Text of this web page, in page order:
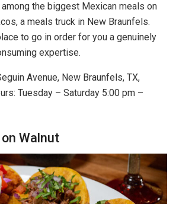
the biggest Mexican meals on
a meals truck in New Braunfels.
to go in order for you a genuinely
expertise.
Avenue, New Braunfels, TX,
Tuesday – Saturday 5:00 pm –
Walnut